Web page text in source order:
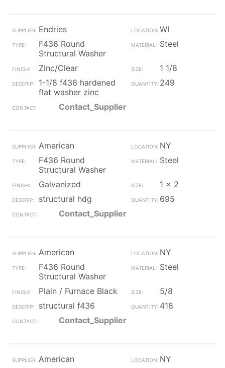
Endries
WI
F436 Round
Structural Washer
Steel
Zinc/Clear
1 1/8
1-1/8 f436 hardened
flat washer zinc
249
Contact_Supplier
American
NY
F436 Round
Structural Washer
Steel
Galvanized
1 x 2
structural hdg
695
Contact_Supplier
American
NY
F436 Round
Structural Washer
Steel
Plain / Furnace Black
5/8
structural f436
418
Contact_Supplier
American
NY